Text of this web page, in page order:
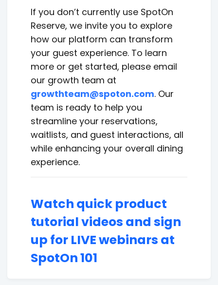
If you don’t currently use SpotOn
Reserve, we invite you to explore
how our platform can transform
your guest experience. To learn
more or get started, please email
our growth team at
growthteam@spoton.com. Our
team is ready to help you
streamline your reservations,
waitlists, and guest interactions, all
while enhancing your overall dining
experience.
Watch quick product
tutorial videos and sign
up for LIVE webinars at
SpotOn 101